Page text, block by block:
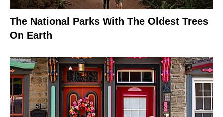
The National Parks With The Oldest Trees
On Earth